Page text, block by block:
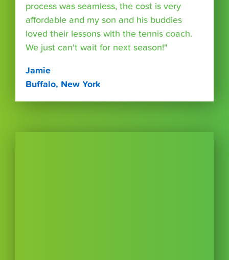
process was seamless, the cost is very
affordable and my son and his buddies
loved their lessons with the tennis coach.
We just can't wait for next season!"
Jamie
Buffalo, New York